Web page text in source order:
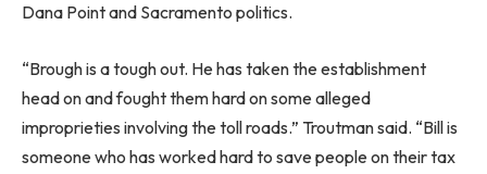
Dana Point and Sacramento politics.
“Brough is a tough out. He has taken the establishment
head on and fought them hard on some alleged
improprieties involving the toll roads.” Troutman said. “Bill is
someone who has worked hard to save people on their tax